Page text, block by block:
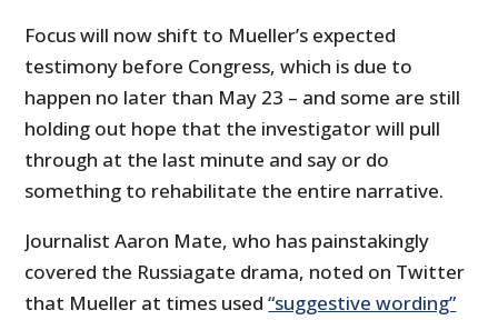
Focus will now shift to Mueller’s expected
testimony before Congress, which is due to
happen no later than May 23 – and some are still
holding out hope that the investigator will pull
through at the last minute and say or do
something to rehabilitate the entire narrative.
Journalist Aaron Mate, who has painstakingly
covered the Russiagate drama, noted on Twitter
that Mueller at times used“suggestive wording”